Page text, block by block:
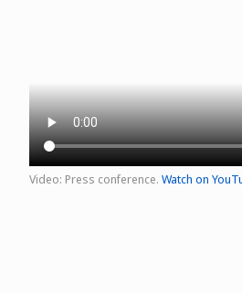
Video: Press conference. Watch on